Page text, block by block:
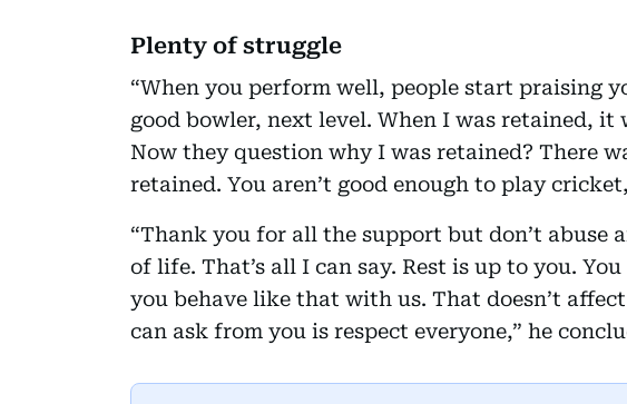
Plenty of struggle
“When you perform well, people start praising
good bowler, next level. When I was retained, it
Now they question why I was retained? There
retained. You aren’t good enough to play
“Thank you for all the support but don’t abuse
of life. That’s all I can say. Rest is up to you.
you behave like that with us. That doesn’t
can ask from you is respect everyone,” he